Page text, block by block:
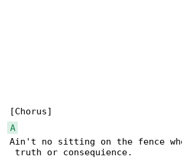
A
Ain't no sitting on the fence
truth or consequience.